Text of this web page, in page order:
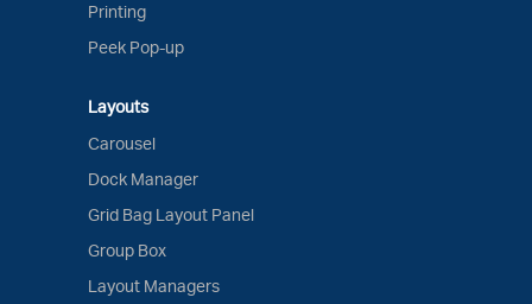
Printing
Peek Pop-up
Layouts
Carousel
Dock Manager
Grid Bag Layout Panel
Group Box
Layout Managers